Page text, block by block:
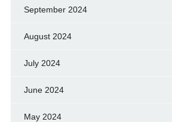
September 2024
August 2024
July 2024
June 2024
May 2024